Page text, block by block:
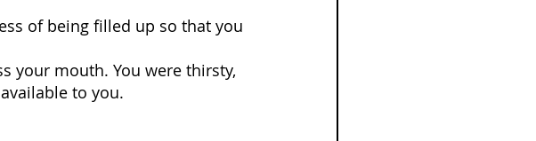
of being filled up so that you
your mouth. You were thirsty,
to you.